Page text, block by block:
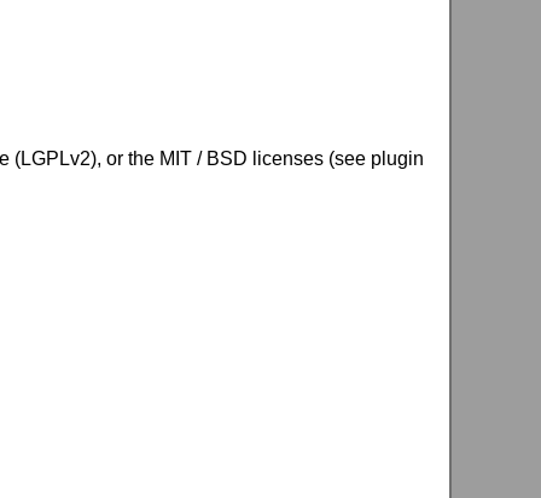
or the MIT / BSD licenses (see plugin